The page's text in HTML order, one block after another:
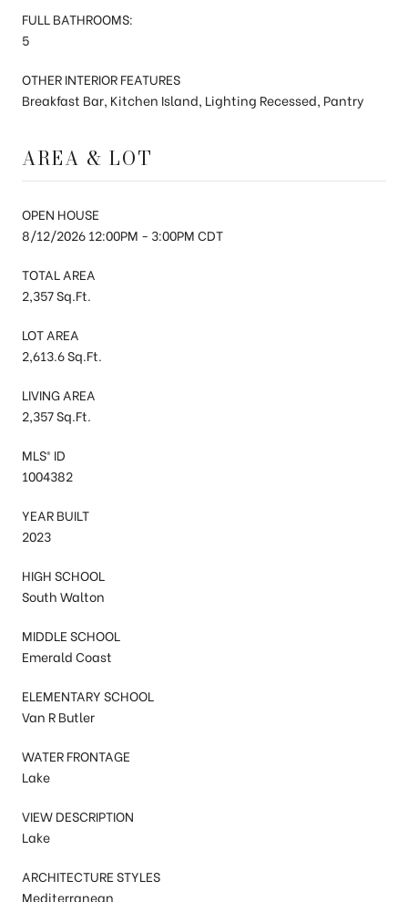
FULL BATHROOMS:
5
OTHER INTERIOR FEATURES
Breakfast Bar, Kitchen Island, Lighting Recessed, Pantry
AREA & LOT
OPEN HOUSE
8/12/2026 12:00PM - 3:00PM CDT
TOTAL AREA
2,357 Sq.Ft.
LOT AREA
2,613.6 Sq.Ft.
LIVING AREA
2,357 Sq.Ft.
MLS® ID
1004382
YEAR BUILT
2023
HIGH SCHOOL
South Walton
MIDDLE SCHOOL
Emerald Coast
ELEMENTARY SCHOOL
Van R Butler
WATER FRONTAGE
Lake
VIEW DESCRIPTION
Lake
ARCHITECTURE STYLES
Mediterranean